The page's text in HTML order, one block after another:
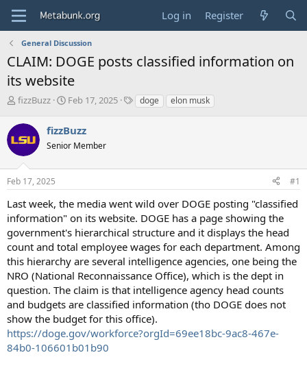
Log in Register
General Discussion
CLAIM: DOGE posts classified information on
its website
T
r
e
s
t
r
t
e
r
fizzBuzz
S
r
t
a
Feb 17, 2025
Tdoge elon musk
fizzBuzz
Senior Member
Feb 17, 2025 #1
Last week, the media went wild over DOGE posting "classified
information" on its website. DOGE has a page showing the
government's hierarchical structure and it displays the head
count and total employee wages for each department. Among
this hierarchy are several intelligence agencies, one being the
NRO (National Reconnaissance Office), which is the dept in
question. The claim is that intelligence agency head counts
and budgets are classified information (tho DOGE does not
show the budget for this office).
https://doge.gov/workforce?orgId=69ee18bc-9ac8-467e-
84b0-106601b01b90